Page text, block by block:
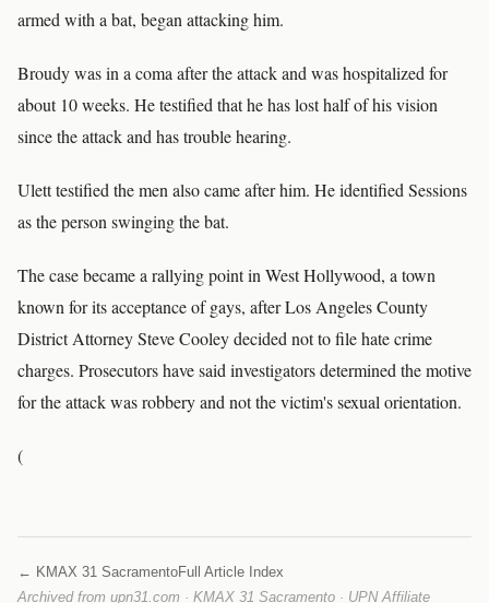
armed with a bat, began attacking him.
Broudy was in a coma after the attack and was hospitalized for
about 10 weeks. He testified that he has lost half of his vision
since the attack and has trouble hearing.
Ulett testified the men also came after him. He identified Sessions
as the person swinging the bat.
The case became a rallying point in West Hollywood, a town
known for its acceptance of gays, after Los Angeles County
District Attorney Steve Cooley decided not to file hate crime
charges. Prosecutors have said investigators determined the motive
for the attack was robbery and not the victim's sexual orientation.
(
← KMAX 31 SacramentoFull Article Index
Archived from upn31.com · KMAX 31 Sacramento · UPN Affiliate